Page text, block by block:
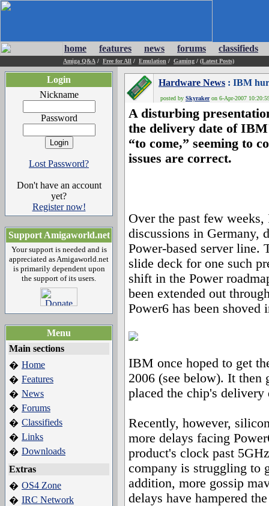
home features news forums classifieds
Amiga Q&A / Free for All / Emulation / Gaming / (Latest Posts)
Login
Nickname
Password
Lost Password?
Don't have an account
yet?
Register now!
Support Amigaworld.net
Your support is needed and is
appreciated as Amigaworld.net
is primarily dependent upon
the support of its users.
Menu
Main sections
� Home
� Features
� News
� Forums
� Classifieds
� Links
� Downloads
Extras
� OS4 Zone
� IRC Network
Hardware News : IBM
posted by Skyrakeron 6-Apr-2007
A disturbing
the delivery date of
“to come,” seeming to
issues are correct.
Over the past few
discussions in Germany,
Power-based server line.
slide deck for one such
shift in the Power
been extended out
Power6 has been shoved
IBM once hoped to get
2006 (see below). It then
placed the chip's delivery
Recently, however,
more delays facing
product's clock past
company is struggling to
addition, more gossip
delays have hampered